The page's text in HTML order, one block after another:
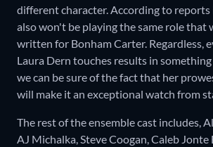
different character. According to reports
also won't be playing the same role that
written for Bonham Carter. Regardless,
Laura Dern touches results in something
we can be sure of the fact that her
will make it an exceptional watch from
The rest of the ensemble cast includes,
AJ Michalka, Steve Coogan, Caleb Jonte